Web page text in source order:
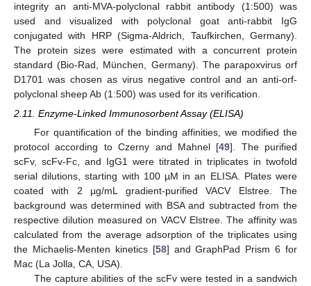
integrity an anti-MVA-polyclonal rabbit antibody (1:500) was
used and visualized with polyclonal goat anti-rabbit IgG
conjugated with HRP (Sigma-Aldrich, Taufkirchen, Germany).
The protein sizes were estimated with a concurrent protein
standard (Bio-Rad, München, Germany). The parapoxvirus orf
D1701 was chosen as virus negative control and an anti-orf-
polyclonal sheep Ab (1:500) was used for its verification.
2.11. Enzyme-Linked Immunosorbent Assay (ELISA)
For quantification of the binding affinities, we modified the
protocol according to Czerny and Mahnel [49]. The purified
scFv, scFv-Fc, and IgG1 were titrated in triplicates in twofold
serial dilutions, starting with 100 µM in an ELISA. Plates were
coated with 2 µg/mL gradient-purified VACV Elstree. The
background was determined with BSA and subtracted from the
respective dilution measured on VACV Elstree. The affinity was
calculated from the average adsorption of the triplicates using
the Michaelis-Menten kinetics [58] and GraphPad Prism 6 for
Mac (La Jolla, CA, USA).
The capture abilities of the scFv were tested in a sandwich